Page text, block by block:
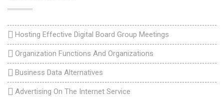
Hosting Effective Digital Board Group Meetings
Organization Functions And Organizations
Business Data Alternatives
Advertising On The Internet Service